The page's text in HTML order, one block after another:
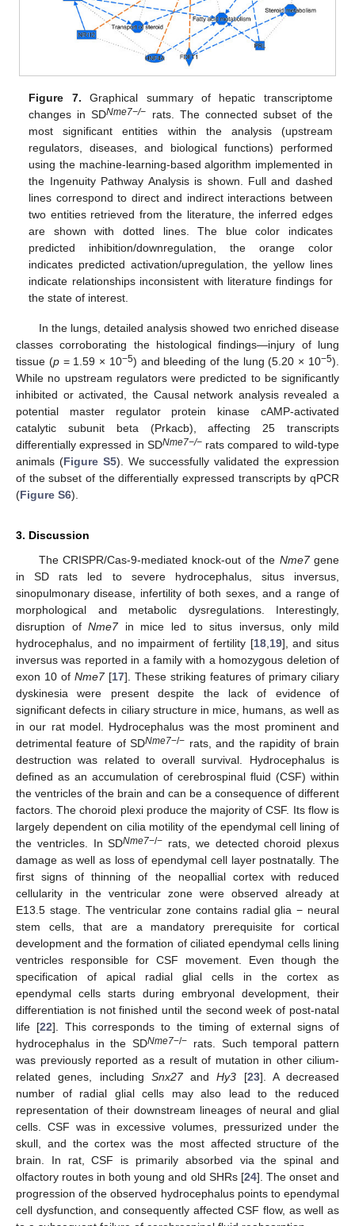
Figure 7. Graphical summary of hepatic transcriptome
changes in SDNme7−/−
rats. The connected subset of the
most significant entities within the analysis (upstream
regulators, diseases, and biological functions) performed
using the machine-learning-based algorithm implemented in
the Ingenuity Pathway Analysis is shown. Full and dashed
lines correspond to direct and indirect interactions between
two entities retrieved from the literature, the inferred edges
are shown with dotted lines. The blue color indicates
predicted inhibition/downregulation, the orange color
indicates predicted activation/upregulation, the yellow lines
indicate relationships inconsistent with literature findings for
the state of interest.
In the lungs, detailed analysis showed two enriched disease
classes corroborating the histological findings—injury of lung
tissue (p= 1.59 × 10−5) and bleeding of the lung (5.20 × 10−5).
While no upstream regulators were predicted to be significantly
inhibited or activated, the Causal network analysis revealed a
potential master regulator protein kinase cAMP-activated
catalytic subunit beta (Prkacb), affecting 25 transcripts
differentially expressed in SDNme7−/−rats compared to wild-type
animals (Figure S5). We successfully validated the expression
of the subset of the differentially expressed transcripts by qPCR
(Figure S6).
3. Discussion
The CRISPR/Cas-9-mediated knock-out of the Nme7gene
in SD rats led to severe hydrocephalus, situs inversus,
sinopulmonary disease, infertility of both sexes, and a range of
morphological and metabolic dysregulations. Interestingly,
disruption ofNme7in mice led to situs inversus, only mild
hydrocephalus, and no impairment of fertility [18, 19], and situs
inversus was reported in a family with a homozygous deletion of
exon 10 of Nme7[17]. These striking features of primary ciliary
dyskinesia were present despite the lack of evidence of
significant defects in ciliary structure in mice, humans, as well as
in our rat model. Hydrocephalus was the most prominent and
detrimental feature of SDNme7−/− rats, and the rapidity of brain
destruction was related to overall survival. Hydrocephalus is
defined as an accumulation of cerebrospinal fluid (CSF) within
the ventricles of the brain and can be a consequence of different
factors. The choroid plexi produce the majority of CSF. Its flow is
largely dependent on cilia motility of the ependymal cell lining of
the ventricles. In SDNme7−/− rats, we detected choroid plexus
damage as well as loss of ependymal cell layer postnatally. The
first signs of thinning of the neopallial cortex with reduced
cellularity in the ventricular zone were observed already at
E13.5 stage. The ventricular zone contains radial glia − neural
stem cells, that are a mandatory prerequisite for cortical
development and the formation of ciliated ependymal cells lining
ventricles responsible for CSF movement. Even though the
specification of apical radial glial cells in the cortex as
ependymal cells starts during embryonal development, their
differentiation is not finished until the second week of post-natal
life [22]. This corresponds to the timing of external signs of
hydrocephalus in the SDNme7−/− rats. Such temporal pattern
was previously reported as a result of mutation in other cilium-
related genes, including Snx27andHy3 [23]. A decreased
number of radial glial cells may also lead to the reduced
representation of their downstream lineages of neural and glial
cells. CSF was in excessive volumes, pressurized under the
skull, and the cortex was the most affected structure of the
brain. In rat, CSF is primarily absorbed via the spinal and
olfactory routes in both young and old SHRs [24]. The onset and
progression of the observed hydrocephalus points to ependymal
cell dysfunction, and consequently affected CSF flow, as well as